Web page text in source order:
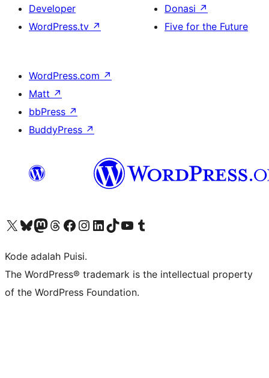
Developer
WordPress.tv ↗
Donasi ↗
Five for the Future
WordPress.com ↗
Matt ↗
bbPress ↗
BuddyPress ↗
Kunjungi akun X (sebelumnya Twitter) kamiVisit our Bluesky account
Kunjungi akun Mastodon kami
Visit our Threads account
Kunjungi halaman Facebook kamiKunjungi akun Instagram kamiKunjungi akun LinkedIn kami
Visit our TikTok account
Kunjungi channel YouTube kamiVisit our Tumblr account
Kode adalah Puisi.
The WordPress® trademark is the intellectual property
of the WordPress Foundation.